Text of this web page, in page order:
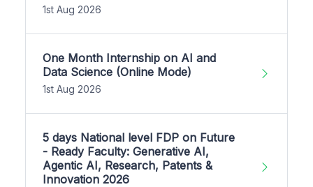
1st Aug 2026
One Month Internship on AI and
Data Science (Online Mode)
1st Aug 2026
5 days National level FDP on Future
- Ready Faculty: Generative AI,
Agentic AI, Research, Patents &
Innovation 2026